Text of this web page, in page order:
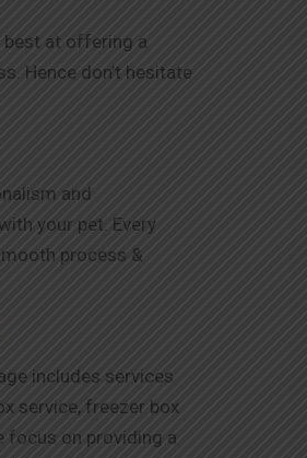
best at offering a
Hence don’t hesitate
and
your pet. Every
process &
includes services
service, freezer box
focus on providing a